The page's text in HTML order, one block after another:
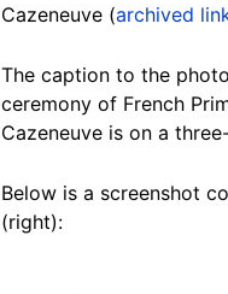
Cazeneuve (archived
The caption to the
ceremony of French
Cazeneuve is on a
Below is a screenshot
(right):